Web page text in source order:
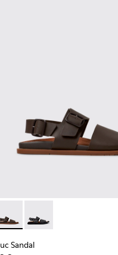
for Men.
Leather Sandals for
Sandal - K101092-002
Lluc Sandal -
Sandal